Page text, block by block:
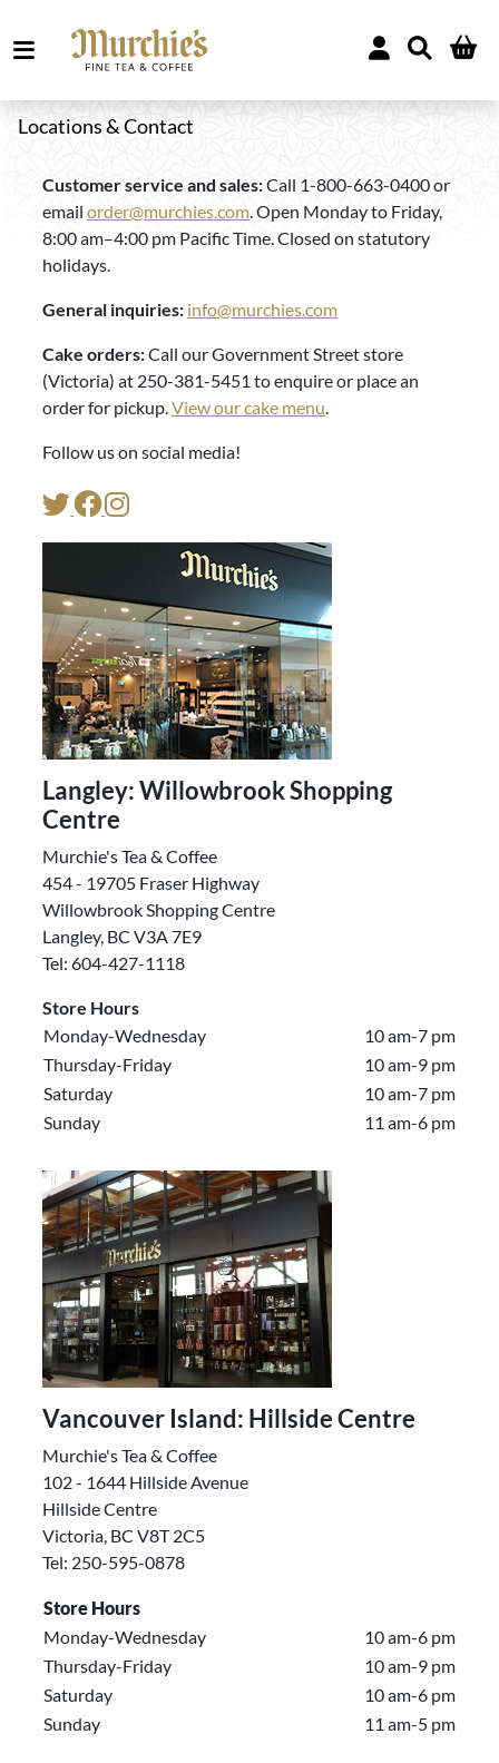
Locations & Contact
Customer service and sales:Call 1-800-663-0400 or
email order@murchies.com. Open Monday to Friday,
8:00 am–4:00 pm Pacific Time. Closed on statutory
holidays.
General inquiries: info@murchies.com
Cake orders:Call our Government Street store
(Victoria) at 250-381-5451 to enquire or place an
order for pickup.View our cake menu.
Follow us on social media!
Langley: Willowbrook Shopping
Centre
Murchie's Tea & Coffee
454 - 19705 Fraser Highway
Willowbrook Shopping Centre
Langley, BC V3A 7E9
Tel: 604-427-1118
Store Hours
Monday-Wednesday
10 am-7 pm
Thursday-Friday
10 am-9 pm
Saturday
10 am-7 pm
Sunday
11 am-6 pm
Vancouver Island: Hillside Centre
Murchie's Tea & Coffee
102 - 1644 Hillside Avenue
Hillside Centre
Victoria, BC V8T 2C5
Tel: 250-595-0878
Store Hours
Monday-Wednesday
10 am-6 pm
Thursday-Friday
10 am-9 pm
Saturday
10 am-6 pm
Sunday
11 am-5 pm